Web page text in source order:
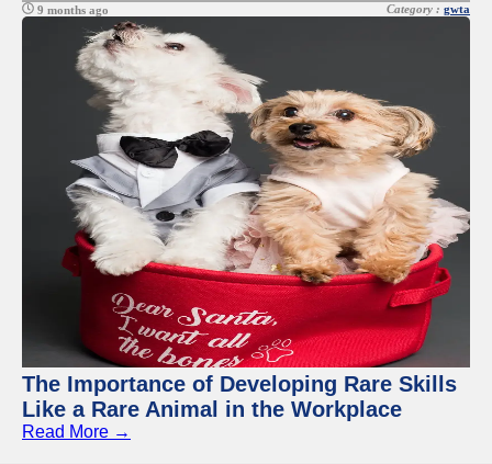
9 months ago Category : gwta
The Importance of Developing Rare Skills
Like a Rare Animal in the Workplace
Read More →